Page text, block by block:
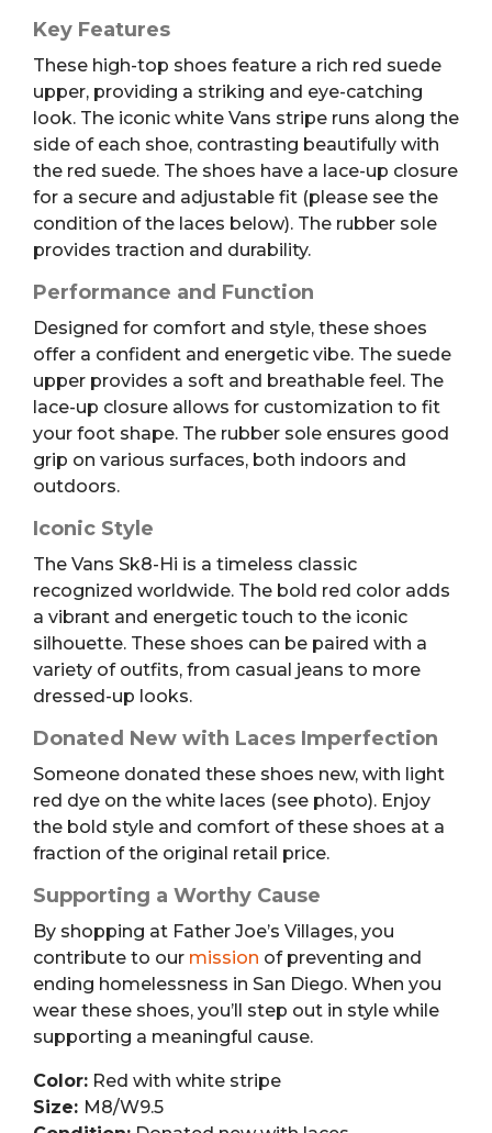
Key Features
These high-top shoes feature a rich red suede
upper, providing a striking and eye-catching
look. The iconic white Vans stripe runs along the
side of each shoe, contrasting beautifully with
the red suede. The shoes have a lace-up closure
for a secure and adjustable fit (please see the
condition of the laces below). The rubber sole
provides traction and durability.
Performance and Function
Designed for comfort and style, these shoes
offer a confident and energetic vibe. The suede
upper provides a soft and breathable feel. The
lace-up closure allows for customization to fit
your foot shape. The rubber sole ensures good
grip on various surfaces, both indoors and
outdoors.
Iconic Style
The Vans Sk8-Hi is a timeless classic
recognized worldwide. The bold red color adds
a vibrant and energetic touch to the iconic
silhouette. These shoes can be paired with a
variety of outfits, from casual jeans to more
dressed-up looks.
Donated New with Laces Imperfection
Someone donated these shoes new, with light
red dye on the white laces (see photo). Enjoy
the bold style and comfort of these shoes at a
fraction of the original retail price.
Supporting a Worthy Cause
By shopping at Father Joe’s Villages, you
contribute to our mission of preventing and
ending homelessness in San Diego. When you
wear these shoes, you’ll step out in style while
supporting a meaningful cause.
Color: Red with white stripe
Size: M8/W9.5